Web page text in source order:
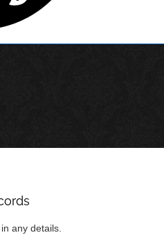
any details.